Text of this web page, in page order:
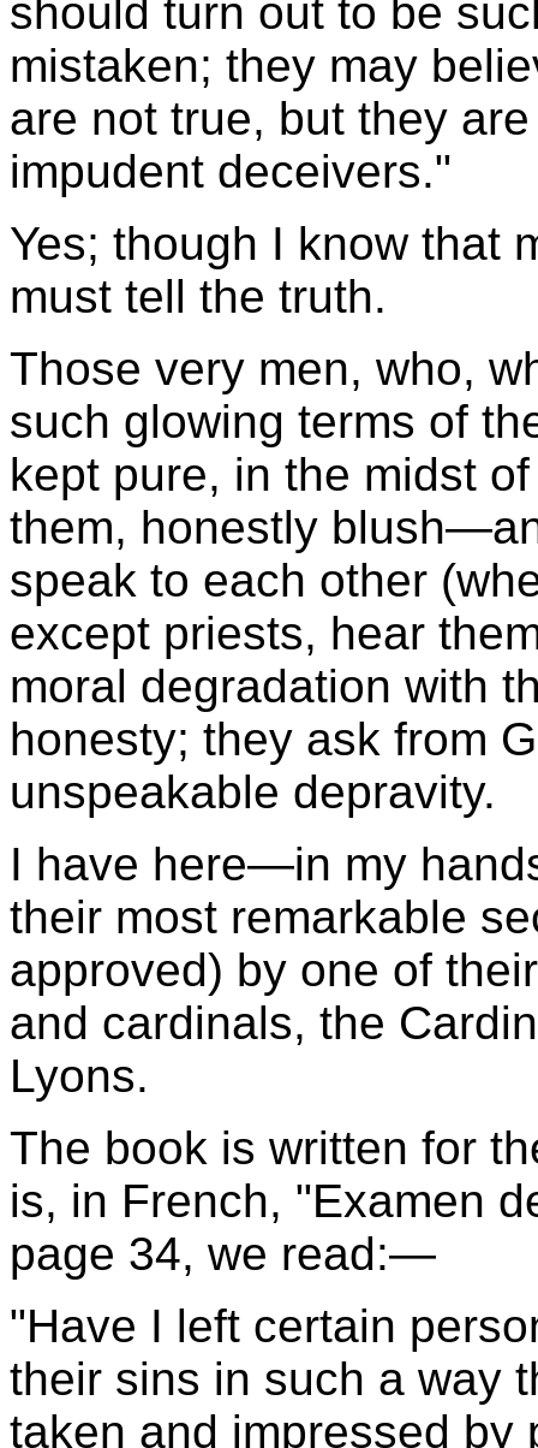
should turn out to be
mistaken; they may
are not true, but they
impudent deceivers."
Yes; though I know that
must tell the truth.
Those very men, who,
such glowing terms of
kept pure, in the midst
them, honestly
speak to each other
except priests, hear
moral degradation with
honesty; they ask from
unspeakable depravity.
I have here—in my
their most remarkable
approved) by one of
and cardinals, the
Lyons.
The book is written for
is, in French, "Examen
page 34, we read:—
"Have I left certain
their sins in such a way
taken and impressed by